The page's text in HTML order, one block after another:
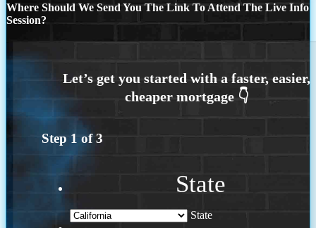
Where Should We Send You The Link To Attend The Live Info
Session?
Step 1 of3
State
State